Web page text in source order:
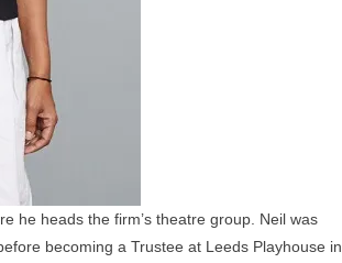
he heads the firm’s theatre group. Neil was
becoming a Trustee at Leeds Playhouse in